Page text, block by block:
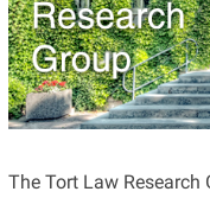
The Tort Law